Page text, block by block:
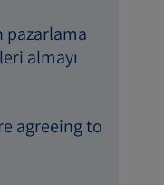
pazarlama
almayı
agreeing to